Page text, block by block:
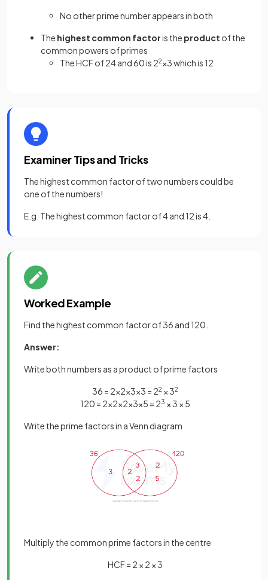
No other prime number appears in both
The highest common factoris the product of the
common powers of primes
The HCF of 24 and 60 is 22×3 which is 12
Examiner Tips and Tricks
The highest common factor of two numbers could be
one of the numbers!
E.g. The highest common factor of 4 and 12 is 4.
Worked Example
Find the highest common factor of 36 and 120.
Answer:
Write both numbers as a product of prime factors
36 = 2×2×3×3 = 22 × 32
120 = 2×2×2×3×5 = 23 × 3 × 5
Write the prime factors in a Venn diagram
Multiply the common prime factors in the centre
HCF = 2 × 2 × 3